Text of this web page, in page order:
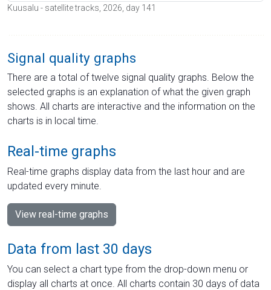
Kuusalu - satellite tracks, 2026, day 141
Signal quality graphs
There are a total of twelve signal quality graphs. Below the
selected graphs is an explanation of what the given graph
shows. All charts are interactive and the information on the
charts is in local time.
Real-time graphs
Real-time graphs display data from the last hour and are
updated every minute.
View real-time graphs
Data from last 30 days
You can select a chart type from the drop-down menu or
display all charts at once. All charts contain 30 days of data